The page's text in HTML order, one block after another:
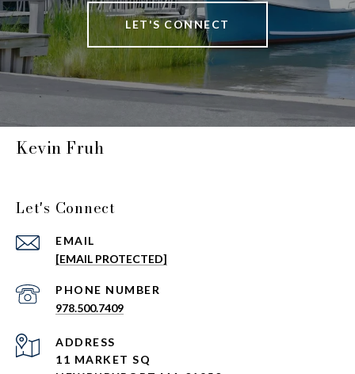
LET'S CONNECT
Kevin Fruh
Let's Connect
EMAIL
[EMAIL PROTECTED]
PHONE NUMBER
978.500.7409
ADDRESS
11 MARKET SQ